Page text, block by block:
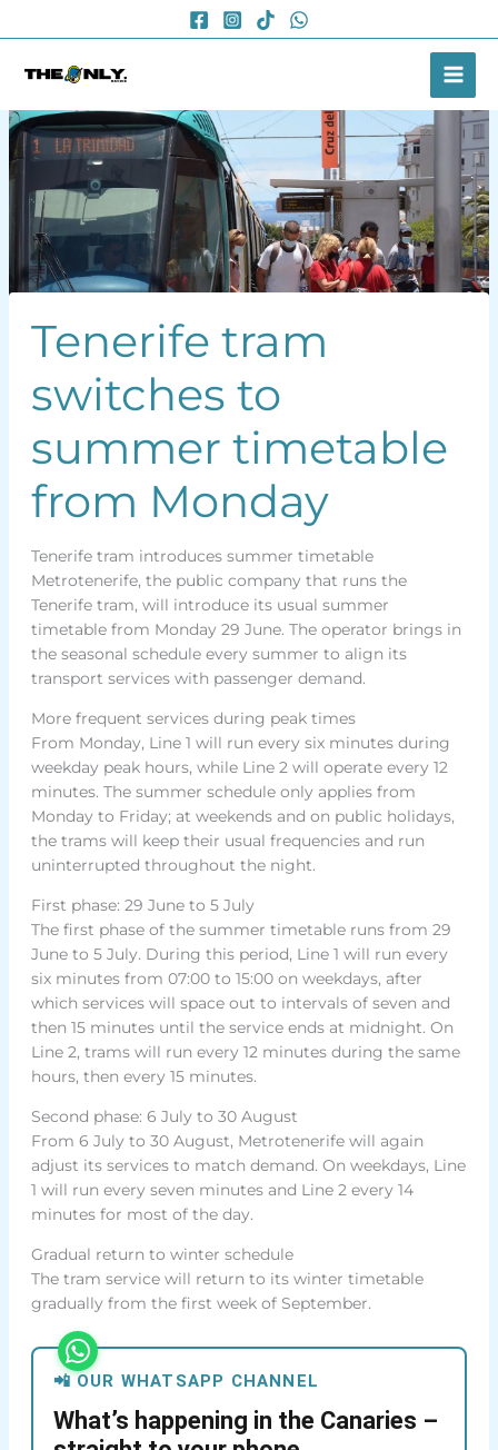
to
Tenerife tram
switches to
summer timetable
from Monday
Tenerife tram introduces summer timetable
Metrotenerife, the public company that runs the
Tenerife tram, will introduce its usual summer
timetable from Monday 29 June. The operator brings in
the seasonal schedule every summer to align its
transport services with passenger demand.
More frequent services during peak times
From Monday, Line 1 will run every six minutes during
weekday peak hours, while Line 2 will operate every 12
minutes. The summer schedule only applies from
Monday to Friday; at weekends and on public holidays,
the trams will keep their usual frequencies and run
uninterrupted throughout the night.
First phase: 29 June to 5 July
The first phase of the summer timetable runs from 29
June to 5 July. During this period, Line 1 will run every
six minutes from 07:00 to 15:00 on weekdays, after
which services will space out to intervals of seven and
then 15 minutes until the service ends at midnight. On
Line 2, trams will run every 12 minutes during the same
hours, then every 15 minutes.
Second phase: 6 July to 30 August
From 6 July to 30 August, Metrotenerife will again
adjust its services to match demand. On weekdays, Line
1 will run every seven minutes and Line 2 every 14
minutes for most of the day.
Gradual return to winter schedule
The tram service will return to its winter timetable
gradually from the first week of September.
📲 OUR WHATSAPP CHANNEL
What’s happening in the Canaries –